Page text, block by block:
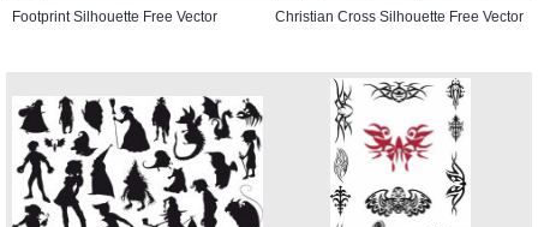
Footprint Silhouette Free Vector Christian Cross Silhouette Free Vector